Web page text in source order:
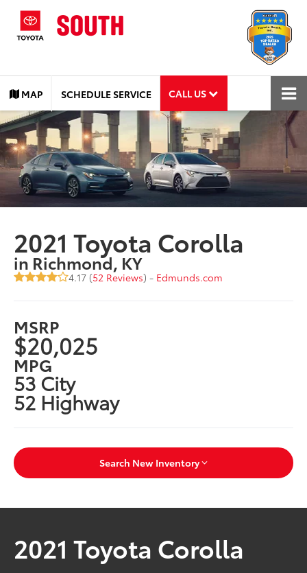
MAP SCHEDULE SERVICE CALL US
2021 Toyota Corolla
in Richmond, KY
4.17 (52 Reviews) - Edmunds.com
MSRP
$20,025
MPG
53 City
52 Highway
Search New Inventory
2021 Toyota Corolla